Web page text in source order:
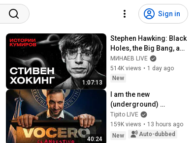
Sign in
1:07:13
Stephen Hawking: Black
Holes, the Big Bang, and
the End of the Universe /
Idol Stories / MINAEV
МИНАЕВ LIVE
514K views • 1 day ago
New
40:24
I am the new
(underground)
PRESIDENTIAL
SPOKESPERSON
Tipito LIVE
159K views • 13 hours ago
New
Auto-dubbed